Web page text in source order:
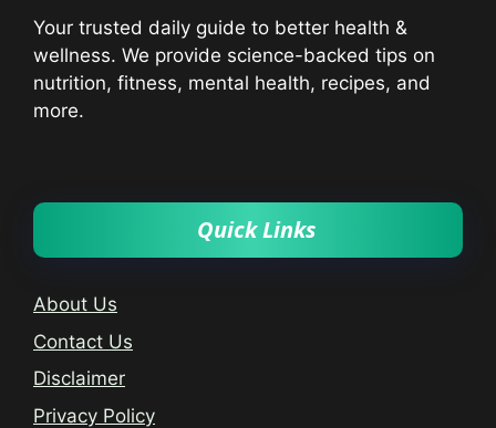
Your trusted daily guide to better health &
wellness. We provide science-backed tips on
nutrition, fitness, mental health, recipes, and
more.
Quick Links
About Us
Contact Us
Disclaimer
Privacy Policy